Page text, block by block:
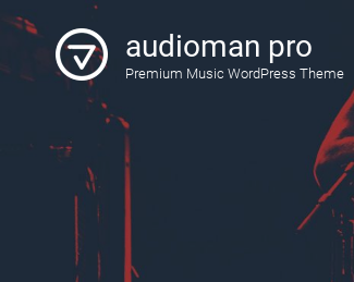
audioman pro
Premium Music WordPress Theme